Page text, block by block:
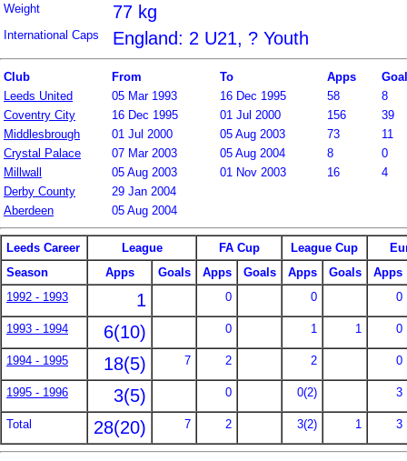
Weight 77 kg
International Caps England: 2 U21, ? Youth
Club From To Apps
Leeds United
05 Mar 1993 16 Dec 1995 58
8
Coventry City
16 Dec 1995 01 Jul 2000 156
39
Middlesbrough
01 Jul 2000 05 Aug 2003 73
11
Crystal Palace
07 Mar 2003 05 Aug 2004 8
0
Millwall
05 Aug 2003 01 Nov 2003 16
4
Derby County
29 Jan 2004
Aberdeen
05 Aug 2004
Leeds Career League FA Cup League Cup
Season
Apps Goals Apps Goals Apps Goals
Apps
1992 - 1993
1 0 0 0
1993 - 1994 6(10) 0 1 1 0
1994 - 1995 18(5) 7 2 2 0
1995 - 1996 3(5) 0 0(2) 3
Total 28(20) 7 2 3(2) 1 3